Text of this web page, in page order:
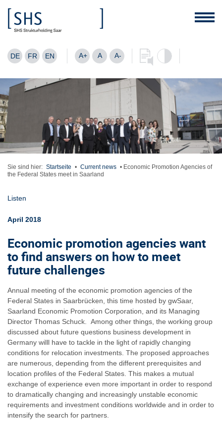
DE FR EN A+ A A-
Sie sind hier: Startseite • Current news • Economic Promotion Agencies of
the Federal States meet in Saarland
Listen
April 2018
Economic promotion agencies want
to find answers on how to meet
future challenges
Annual meeting of the economic promotion agencies of the
Federal States in Saarbrücken, this time hosted by gwSaar,
Saarland Economic Promotion Corporation, and its Managing
Director Thomas Schuck. Among other things, the working group
discussed about future questions business development in
Germany willl have to tackle in the light of rapidly changing
conditions for relocation investments. The proposed approaches
are numerous, depending from the different prerequisites and
location profiles of the Federal States. This makes a mutual
exchange of experience even more important in order to respond
to dramatically changing and increasingly unstable economic
requirements and investment conditions worldwide and in order to
intensify the search for partners.